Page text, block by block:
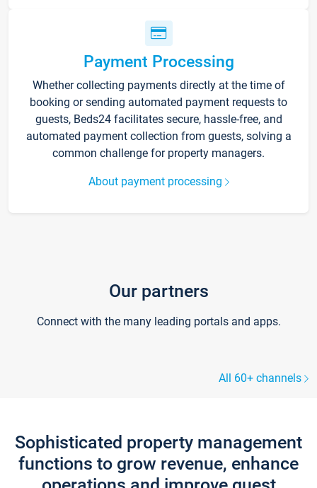
Payment Processing
Whether collecting payments directly at the time of
booking or sending automated payment requests to
guests, Beds24 facilitates secure, hassle-free, and
automated payment collection from guests, solving a
common challenge for property managers.
About payment processing
Our partners
Connect with the many leading portals and apps.
All 60+ channels
Sophisticated property management
functions to grow revenue, enhance